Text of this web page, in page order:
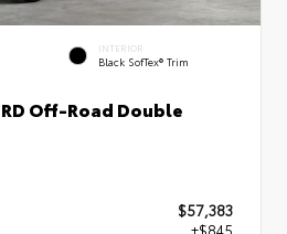
INTERIOR
Black SofTex® Trim
Off-Road Double
$57,383
+$845